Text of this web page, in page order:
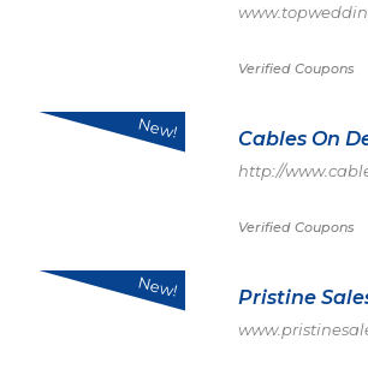
Verified Coupons
New! Cables On
http://
Verified Coupons
New! Pristine